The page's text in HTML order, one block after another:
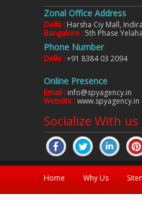
Zonal Office Address
Delhi : Harsha Ciy Mall,
Bangalore :5th Phase
Phone Number
Delhi :+91 8384 03 2094
Online Presence
Email : info@spyagency.in
Website :www.spyagency.in
Socialize With us
years. But i didn't have the proof to
given me the proof which made my
can't be solved by a detective but
Home Why Us